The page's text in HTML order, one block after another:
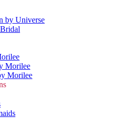
by Universe
Morilee
Morilee